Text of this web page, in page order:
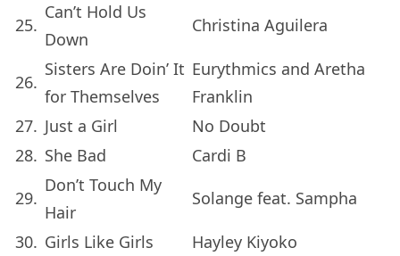
25.
Can’t Hold Us
Down
Christina Aguilera
26.
Sisters Are Doin’ It
for Themselves
Eurythmics and Aretha
Franklin
27. Just a Girl
No Doubt
28. She Bad
Cardi B
29.
Don’t Touch My
Hair
Solange feat. Sampha
30. Girls Like Girls Hayley Kiyoko